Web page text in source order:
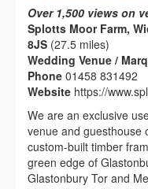
Over 1,500 views on
Splotts Moor Farm,
8JS (27.5 miles)
Wedding Venue /
Phone 01458 831492
Website https://
We are an exclusive
venue and guesthouse
custom-built timber
green edge of
Glastonbury Tor and